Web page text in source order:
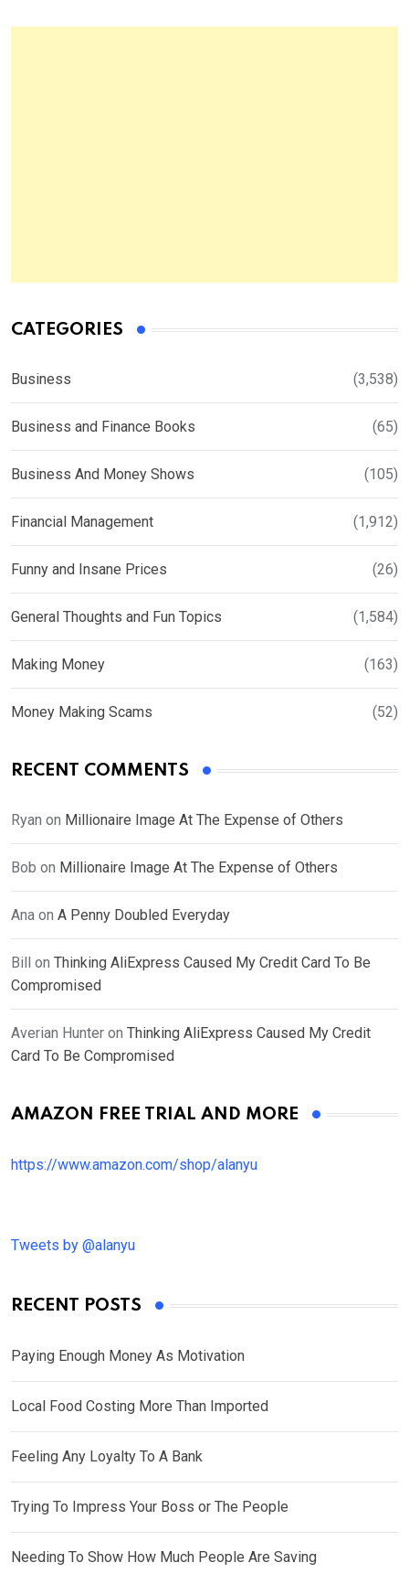
CATEGORIES
Business (3,538)
Business and Finance Books (65)
Business And Money Shows (105)
Financial Management (1,912)
Funny and Insane Prices (26)
General Thoughts and Fun Topics (1,584)
Making Money (163)
Money Making Scams (52)
RECENT COMMENTS
Ryan on Millionaire Image At The Expense of Others
Bob on Millionaire Image At The Expense of Others
Ana on A Penny Doubled Everyday
Bill on Thinking AliExpress Caused My Credit Card To Be
Compromised
Averian Hunter on Thinking AliExpress Caused My Credit
Card To Be Compromised
AMAZON FREE TRIAL AND MORE
https://www.amazon.com/shop/alanyu
Tweets by @alanyu
RECENT POSTS
Paying Enough Money As Motivation
Local Food Costing More Than Imported
Feeling Any Loyalty To A Bank
Trying To Impress Your Boss or The People
Needing To Show How Much People Are Saving